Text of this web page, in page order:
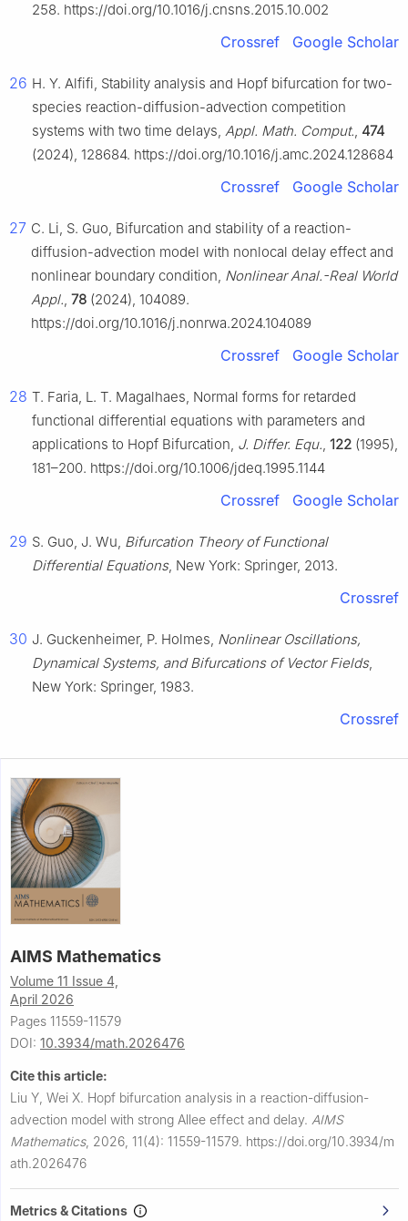
258. https://doi.org/10.1016/j.cnsns.2015.10.002
Crossref Google Scholar
26 H. Y. Alfifi, Stability analysis and Hopf bifurcation for two-
species reaction-diffusion-advection competition
systems with two time delays, Appl. Math. Comput., 474
(2024), 128684. https://doi.org/10.1016/j.amc.2024.128684
Crossref Google Scholar
27 C. Li, S. Guo, Bifurcation and stability of a reaction-
diffusion-advection model with nonlocal delay effect and
nonlinear boundary condition, Nonlinear Anal.-Real World
Appl., 78 (2024), 104089.
https://doi.org/10.1016/j.nonrwa.2024.104089
Crossref Google Scholar
28 T. Faria, L. T. Magalhaes, Normal forms for retarded
functional differential equations with parameters and
applications to Hopf Bifurcation, J. Differ. Equ., 122 (1995),
181–200. https://doi.org/10.1006/jdeq.1995.1144
Crossref Google Scholar
29 S. Guo, J. Wu, Bifurcation Theory of Functional
Differential Equations, New York: Springer, 2013.
Crossref
30 J. Guckenheimer, P. Holmes, Nonlinear Oscillations,
Dynamical Systems, and Bifurcations of Vector Fields,
New York: Springer, 1983.
Crossref
AIMS Mathematics
Volume 11 Issue 4,
April 2026
Pages 11559-11579
DOI: 10.3934/math.2026476
Cite this article:
Liu Y, Wei X. Hopf bifurcation analysis in a reaction-diffusion-
advection model with strong Allee effect and delay. AIMS
Mathematics, 2026, 11(4): 11559-11579. https://doi.org/10.3934/m
ath.2026476
Metrics & Citations